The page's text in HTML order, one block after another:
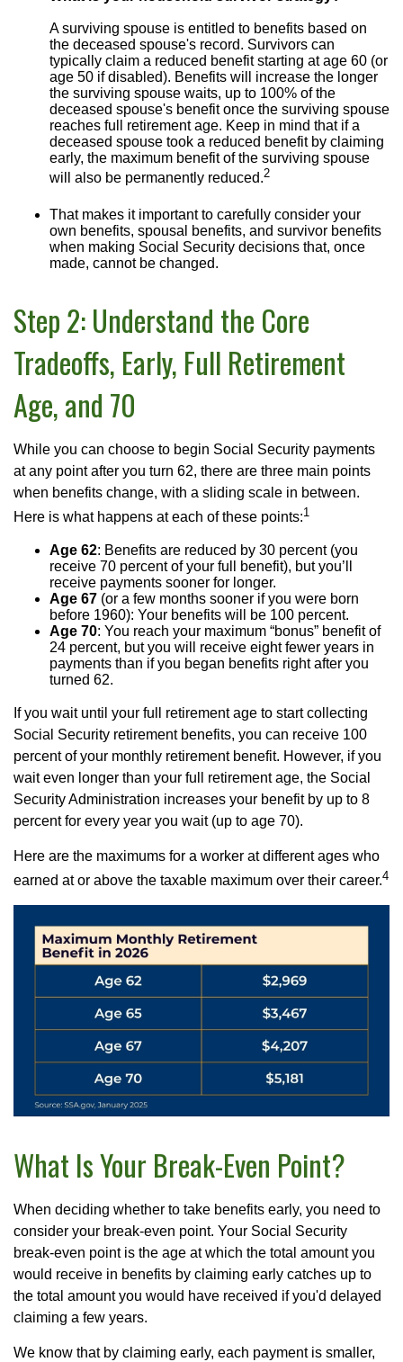
A surviving spouse is entitled to benefits based on
the deceased spouse's record. Survivors can
typically claim a reduced benefit starting at age 60 (or
age 50 if disabled). Benefits will increase the longer
the surviving spouse waits, up to 100% of the
deceased spouse's benefit once the surviving spouse
reaches full retirement age. Keep in mind that if a
deceased spouse took a reduced benefit by claiming
early, the maximum benefit of the surviving spouse
will also be permanently reduced.2
That makes it important to carefully consider your
own benefits, spousal benefits, and survivor benefits
when making Social Security decisions that, once
made, cannot be changed.
Step 2: Understand the Core
Tradeoffs, Early, Full Retirement
Age, and 70
While you can choose to begin Social Security payments
at any point after you turn 62, there are three main points
when benefits change, with a sliding scale in between.
Here is what happens at each of these points:1
Age 62: Benefits are reduced by 30 percent (you
receive 70 percent of your full benefit), but you’ll
receive payments sooner for longer.
Age 67 (or a few months sooner if you were born
before 1960): Your benefits will be 100 percent.
Age 70: You reach your maximum “bonus” benefit of
24 percent, but you will receive eight fewer years in
payments than if you began benefits right after you
turned 62.
If you wait until your full retirement age to start collecting
Social Security retirement benefits, you can receive 100
percent of your monthly retirement benefit. However, if you
wait even longer than your full retirement age, the Social
Security Administration increases your benefit by up to 8
percent for every year you wait (up to age 70).
Here are the maximums for a worker at different ages who
earned at or above the taxable maximum over their career.4
What Is Your Break-Even Point?
When deciding whether to take benefits early, you need to
consider your break-even point. Your Social Security
break-even point is the age at which the total amount you
would receive in benefits by claiming early catches up to
the total amount you would have received if you'd delayed
claiming a few years.
We know that by claiming early, each payment is smaller,